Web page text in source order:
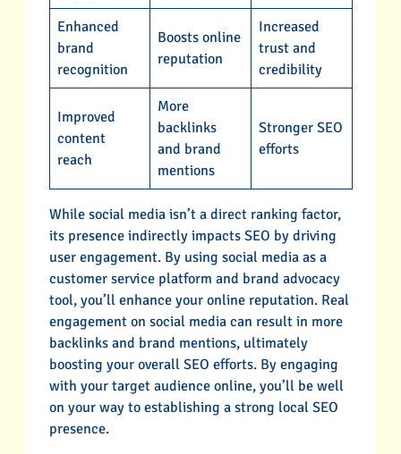
Enhanced
brand
recognition
Boosts online
reputation
Increased
trust and
credibility
Improved
content
reach
More
backlinks
and brand
mentions
Stronger SEO
efforts
While social media isn’t a direct ranking factor,
its presence indirectly impacts SEO by driving
user engagement. By using social media as a
customer service platform and brand advocacy
tool, you’ll enhance your online reputation. Real
engagement on social media can result in more
backlinks and brand mentions, ultimately
boosting your overall SEO efforts. By engaging
with your target audience online, you’ll be well
on your way to establishing a strong local SEO
presence.